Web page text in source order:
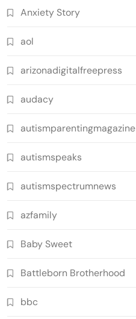
Anxiety Story
aol
arizonadigitalfreepress
audacy
autismparentingmagazine
autismspeaks
autismspectrumnews
azfamily
Baby Sweet
Battleborn Brotherhood
bbc